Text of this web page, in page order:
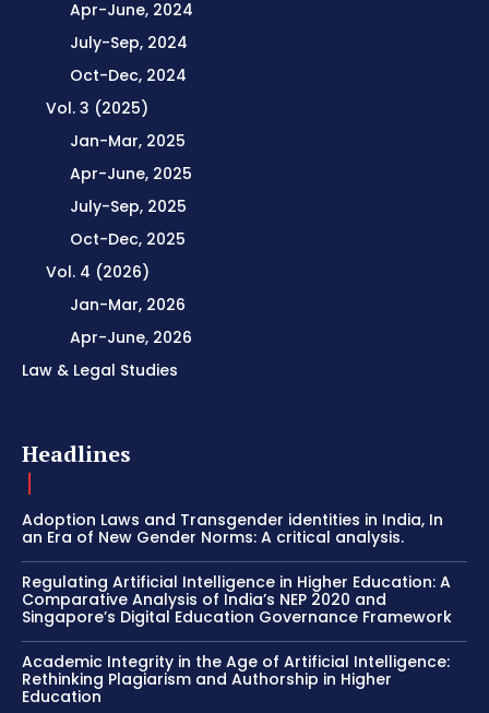
Apr-June, 2024
July-Sep, 2024
Oct-Dec, 2024
Vol. 3 (2025)
Jan-Mar, 2025
Apr-June, 2025
July-Sep, 2025
Oct-Dec, 2025
Vol. 4 (2026)
Jan-Mar, 2026
Apr-June, 2026
Law & Legal Studies
Headlines
Adoption Laws and Transgender identities in India, In
an Era of New Gender Norms: A critical analysis.
Regulating Artificial Intelligence in Higher Education: A
Comparative Analysis of India’s NEP 2020 and
Singapore’s Digital Education Governance Framework
Academic Integrity in the Age of Artificial Intelligence:
Rethinking Plagiarism and Authorship in Higher
Education